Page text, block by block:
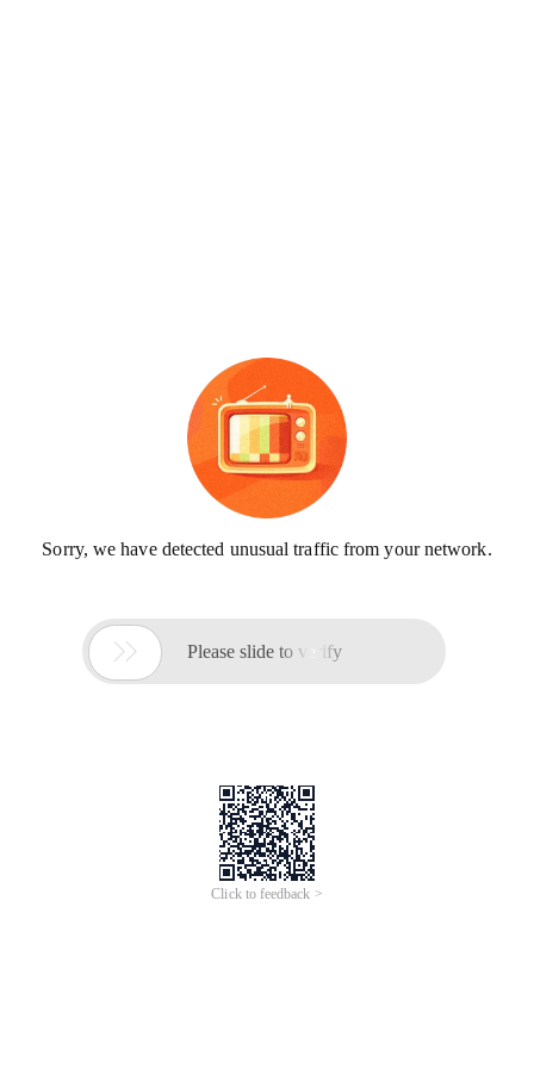
Sorry, we have detected unusual traffic from your network.
 Please slide to verify
Click to feedback >